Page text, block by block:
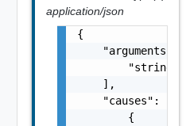
application/json
{
    "arguments": [
        "string"
    ],
    "causes": [
        {